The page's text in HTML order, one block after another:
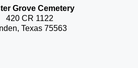
Grove Cemetery
420 CR 1122
Texas 75563